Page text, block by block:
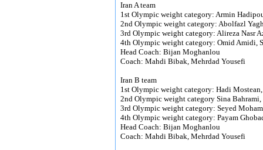
Iran A team
1st Olympic weight category: Armin
2nd Olympic weight category: Abolfazl
3rd Olympic weight category: Alireza Nasr
4th Olympic weight category: Omid Amidi,
Head Coach: Bijan Moghanlou
Coach: Mahdi Bibak, Mehrdad Yousefi
Iran B team
1st Olympic weight category: Hadi
2nd Olympic weight category Sina
3rd Olympic weight category: Seyed
4th Olympic weight category: Payam
Head Coach: Bijan Moghanlou
Coach: Mahdi Bibak, Mehrdad Yousefi